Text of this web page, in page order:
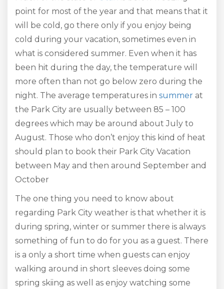
point for most of the year and that means that it
will be cold, go there only if you enjoy being
cold during your vacation, sometimes even in
what is considered summer. Even when it has
been hit during the day, the temperature will
more often than not go below zero during the
night. The average temperatures in summer at
the Park City are usually between 85 – 100
degrees which may be around about July to
August. Those who don’t enjoy this kind of heat
should plan to book their Park City Vacation
between May and then around September and
October
The one thing you need to know about
regarding Park City weather is that whether it is
during spring, winter or summer there is always
something of fun to do for you as a guest. There
is a only a short time when guests can enjoy
walking around in short sleeves doing some
spring skiing as well as enjoy watching some